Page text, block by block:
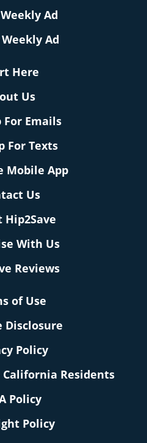
Ad
Ad
Here
Us
For Emails
For Texts
Mobile App
Us
Hip2Save
With Us
Reviews
of Use
Policy
Residents
Policy
Policy